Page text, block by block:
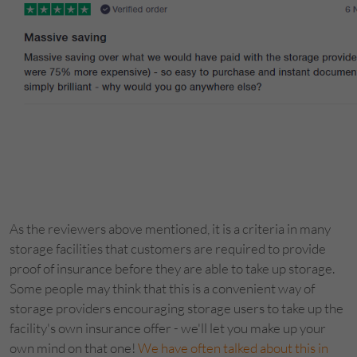
As the reviewers above mentioned, it is a criteria in many
storage facilities that customers are required to provide
proof of insurance before they are able to take up storage.
Some people may think that this is a convenient way of
storage providers encouraging storage users to take up the
facility's own insurance offer - we'll let you make up your
own mind on that one! We have often talked about this in